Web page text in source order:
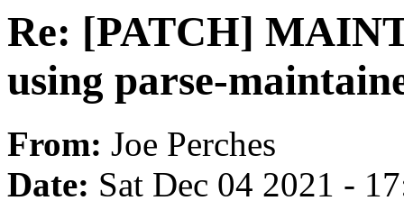
Re: [PATCH]
using parse-
From: Joe Perches
Date: Sat Dec 04 2021 -